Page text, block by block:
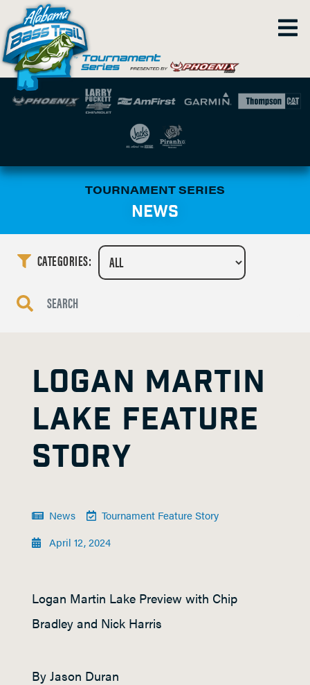
TOURNAMENT SERIES
NEWS
CATEGORIES:
LOGAN MARTIN
LAKE FEATURE
STORY
News
Tournament Feature Story
April 12, 2024
Logan Martin Lake Preview with Chip
Bradley and Nick Harris
By Jason Duran